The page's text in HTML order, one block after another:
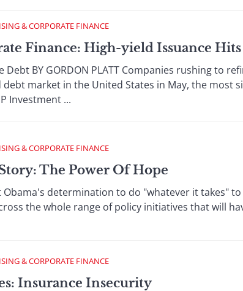
& CORPORATE FINANCE
Finance: High-yield Issuance
Debt BY GORDON PLATT Companies rushing to
debt market in the United States in May, the most
Investment ...
& CORPORATE FINANCE
The Power Of Hope
Obama's determination to do "whatever it takes"
the whole range of policy initiatives that will
& CORPORATE FINANCE
Insurance Insecurity